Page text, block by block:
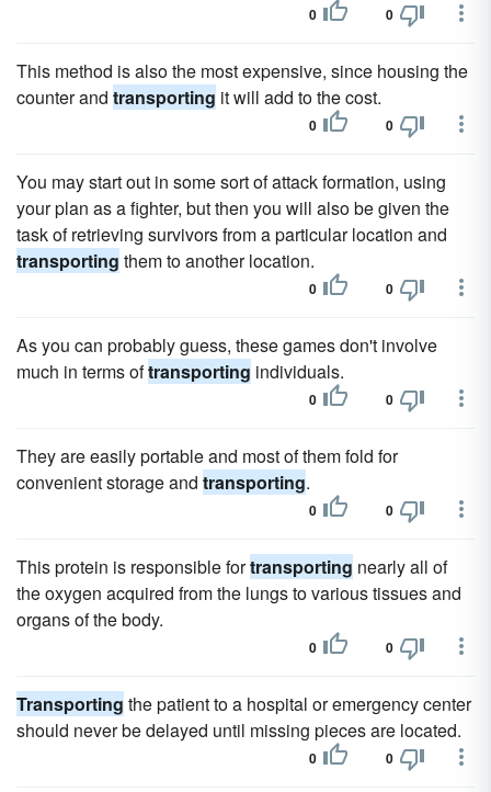
0 0
This method is also the most expensive, since housing the
counter and transporting it will add to the cost.
0 0
You may start out in some sort of attack formation, using
your plan as a fighter, but then you will also be given the
task of retrieving survivors from a particular location and
transporting them to another location.
0 0
As you can probably guess, these games don't involve
much in terms oftransporting individuals.
0 0
They are easily portable and most of them fold for
convenient storage and transporting.
0 0
This protein is responsible fortransporting nearly all of
the oxygen acquired from the lungs to various tissues and
organs of the body.
0 0
Transporting the patient to a hospital or emergency center
should never be delayed until missing pieces are located.
0 0